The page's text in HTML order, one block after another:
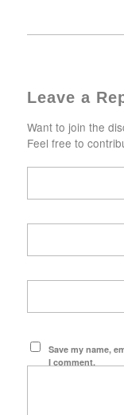
Leave a
Want to join the
Feel free to
Save my name,
I comment.